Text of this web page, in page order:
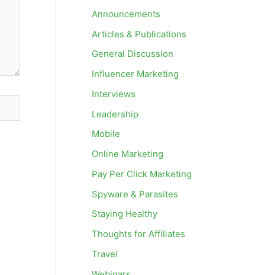
Announcements
Articles & Publications
General Discussion
Influencer Marketing
Interviews
Leadership
Mobile
Online Marketing
Pay Per Click Marketing
Spyware & Parasites
Staying Healthy
Thoughts for Affiliates
Travel